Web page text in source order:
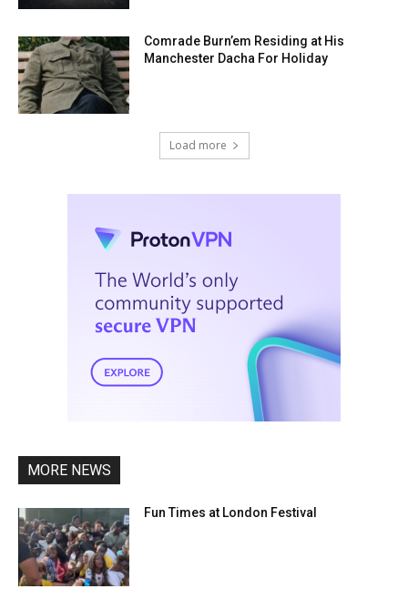
Comrade Burn’em Residing at His
Manchester Dacha For Holiday
Load more
MORE NEWS
Fun Times at London Festival